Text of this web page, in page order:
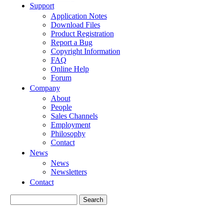
Support
Application Notes
Download Files
Product Registration
Report a Bug
Copyright Information
FAQ
Online Help
Forum
Company
About
People
Sales Channels
Employment
Philosophy
Contact
News
News
Newsletters
Contact